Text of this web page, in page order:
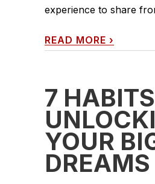
experience to share
READ MORE ›
7
YOUR
DREAMS